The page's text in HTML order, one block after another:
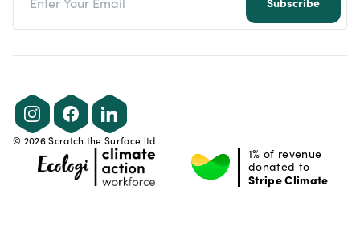
© 2026Scratch the Surface ltd
1% of revenue
donated to
Stripe Climate
InstagramFacebookLinkedIn